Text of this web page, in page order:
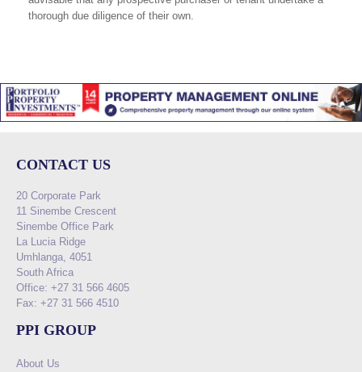
thorough due diligence of their own.
CONTACT US
20 Corporate Park
11 Sinembe Crescent
Sinembe Office Park
La Lucia Ridge
Umhlanga, 4051
South Africa
Office: +27 31 566 4605
Fax: +27 31 566 4510
PPI GROUP
About Us